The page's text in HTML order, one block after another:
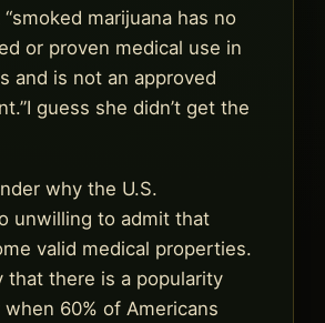
marijuana has no
or proven medical use in
and is not an approved
guess she didn’t get the
why the U.S.
unwilling to admit that
valid medical properties.
that there is a popularity
60% of Americans